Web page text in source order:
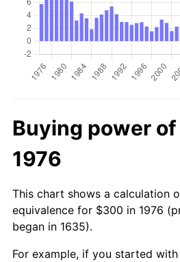
Buying power
1976
This chart shows a calculation
equivalence for $300 in 1976
began in 1635).
For example, if you started